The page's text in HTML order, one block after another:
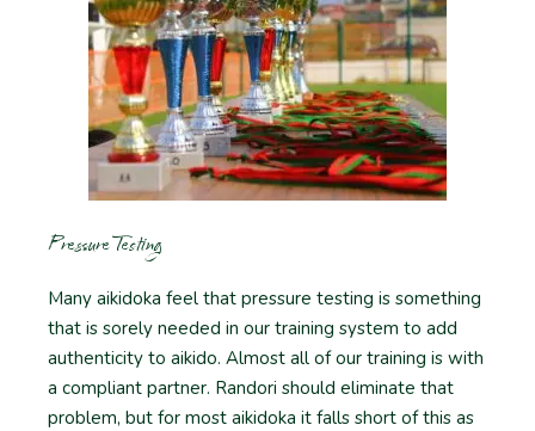
Pressure Testing
Many aikidoka feel that pressure testing is something
that is sorely needed in our training system to add
authenticity to aikido. Almost all of our training is with
a compliant partner. Randori should eliminate that
problem, but for most aikidoka it falls short of this as